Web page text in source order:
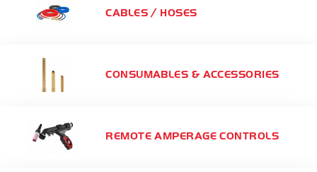
CABLES / HOSES
CONSUMABLES & ACCESSORIES
REMOTE AMPERAGE CONTROLS